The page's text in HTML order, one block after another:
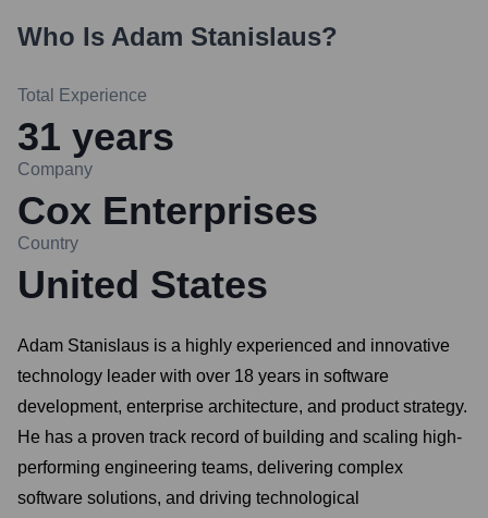
Who Is Adam Stanislaus?
Total Experience
31 years
Company
Cox Enterprises
Country
United States
Adam Stanislaus is a highly experienced and innovative
technology leader with over 18 years in software
development, enterprise architecture, and product strategy.
He has a proven track record of building and scaling high-
performing engineering teams, delivering complex
software solutions, and driving technological